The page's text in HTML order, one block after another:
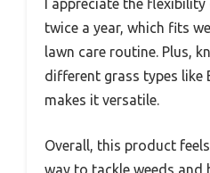
I appreciate the
twice a year, which fits
lawn care routine. Plus,
different grass types like
makes it versatile.
Overall, this product